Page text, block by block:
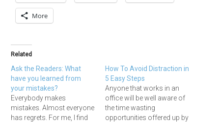
More
Related
Ask the Readers: What
have you learned from
your mistakes?
Everybody makes
mistakes. Almost everyone
has regrets. For me, I find
How To Avoid Distraction in
5 Easy Steps
Anyone that works in an
office will be well aware of
the time wasting
opportunities offered up by